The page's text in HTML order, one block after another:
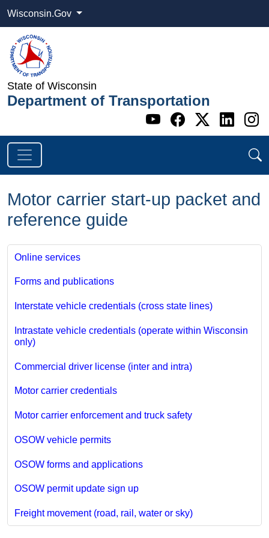
Wisconsin.Gov
State of Wisconsin
Department of Transportation
Go to WI
Go to WI
Go to
Go
Motor carrier start-up packet and
reference guide
Online services
Forms and publications
Interstate vehicle credentials (cross state lines)
Intrastate vehicle credentials (operate within Wisconsin
only)
Commercial driver license (inter and intra)
Motor carrier credentials
Motor carrier enforcement and truck safety
OSOW vehicle permits
OSOW forms and applications
OSOW permit update sign up
Freight movement (road, rail, water or sky)